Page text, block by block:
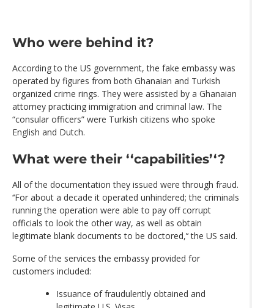
Who were behind it?
According to the US government, the fake embassy was
operated by figures from both Ghanaian and Turkish
organized crime rings. They were assisted by a Ghanaian
attorney practicing immigration and criminal law. The
“consular officers” were Turkish citizens who spoke
English and Dutch.
What were their ‘‘capabilities’‘?
All of the documentation they issued were through fraud.
‘‘For about a decade it operated unhindered; the criminals
running the operation were able to pay off corrupt
officials to look the other way, as well as obtain
legitimate blank documents to be doctored,’‘ the US said.
Some of the services the embassy provided for
customers included:
Issuance of fraudulently obtained and